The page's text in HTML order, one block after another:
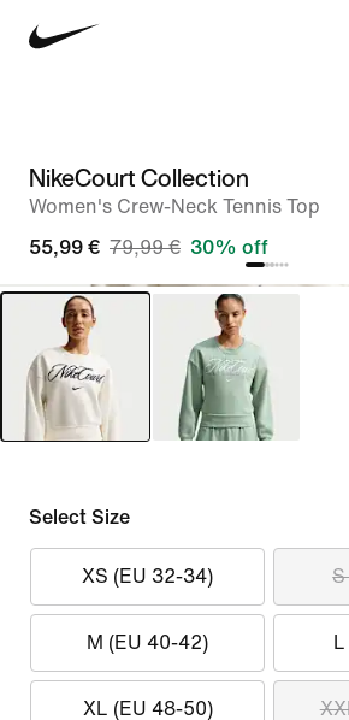
NikeCourt Collection
Women's Crew-Neck Tennis Top
55,99 € 79,99 € 30% off
Select Size
XS (EU 32-34)
M (EU 40-42)
XL (EU 48-50)